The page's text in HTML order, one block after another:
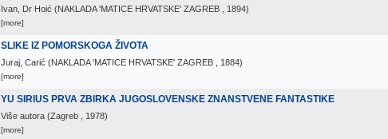
Ivan, Dr Hoić (NAKLADA 'MATICE HRVATSKE' ZAGREB , 1894)
[more]
SLIKE IZ POMORSKOGA ŽIVOTA
Juraj, Carić (NAKLADA 'MATICE HRVATSKE' ZAGREB , 1884)
[more]
YU SIRIUS PRVA ZBIRKA JUGOSLOVENSKE ZNANSTVENE FANTASTIKE
Više autora (Zagreb , 1978)
[more]